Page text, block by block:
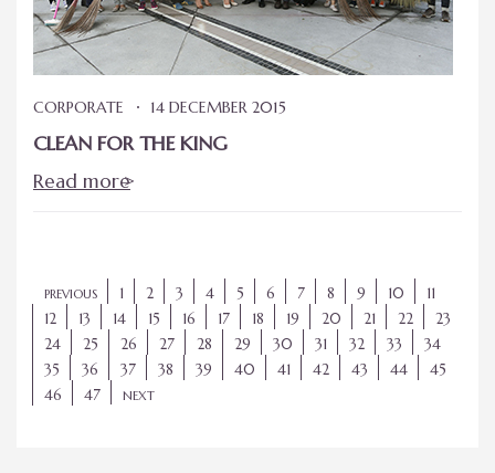
CORPORATE 14 DECEMBER 2015
CLEAN FOR THE KING
Read more
PREVIOUS 1 2 3 4 5 6 7 8 9 10
11
12
13 14 15 16 17 18 19 20 21 22
23
24
25 26 27 28 29 30 31 32 33
34
35
36 37 38 39 40 41 42 43 44
45
46
47 NEXT